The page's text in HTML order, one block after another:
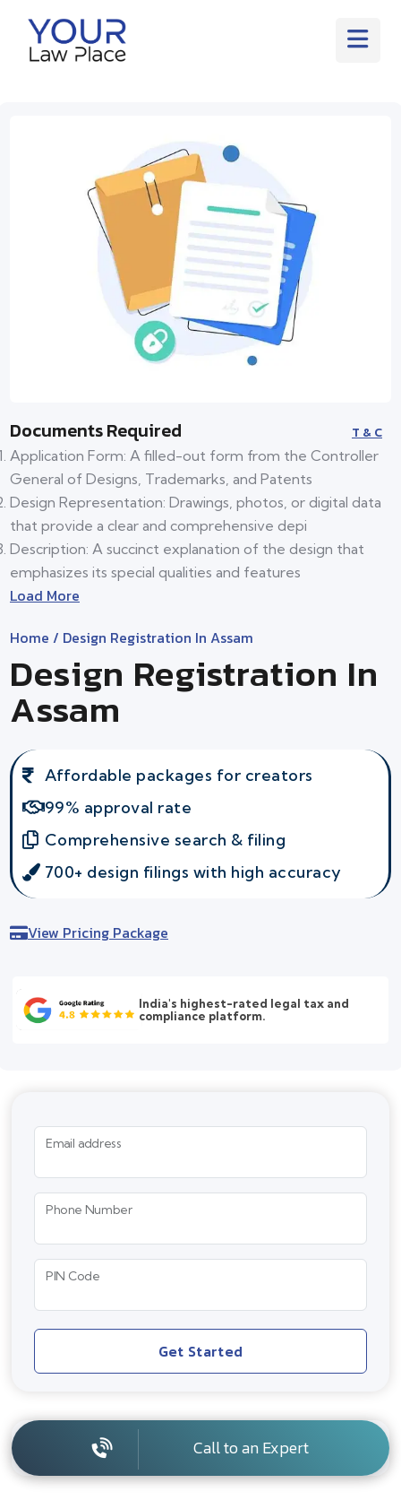
Documents Required T & C
Application Form: A filled-out form from the Controller
General of Designs, Trademarks, and Patents
Design Representation: Drawings, photos, or digital data
that provide a clear and comprehensive depi
Description: A succinct explanation of the design that
emphasizes its special qualities and features
Load More
Home / Design Registration In Assam
Design Registration In
Assam
Affordable packages for creators
99% approval rate
Comprehensive search & filing
700+ design filings with high accuracy
View Pricing Package
India's highest-rated legal tax and
compliance platform.
Email address
Phone Number
PIN Code
Get Started
Call to an Expert